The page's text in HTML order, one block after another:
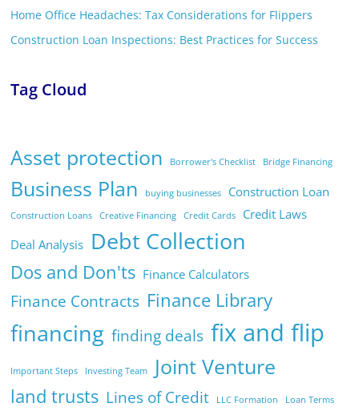
Home Office Headaches: Tax Considerations for Flippers
Construction Loan Inspections: Best Practices for Success
Tag Cloud
Asset protection Borrower's Checklist Bridge Financing
Business Plan buying businesses Construction Loan
Construction Loans Creative Financing Credit Cards
Credit Laws
Deal Analysis Debt Collection
Dos and Don'ts Finance Calculators
Finance Contracts Finance Library
financing finding deals fix and flip
Important Steps Investing Team Joint Venture
land trusts Lines of Credit LLC Formation Loan Terms